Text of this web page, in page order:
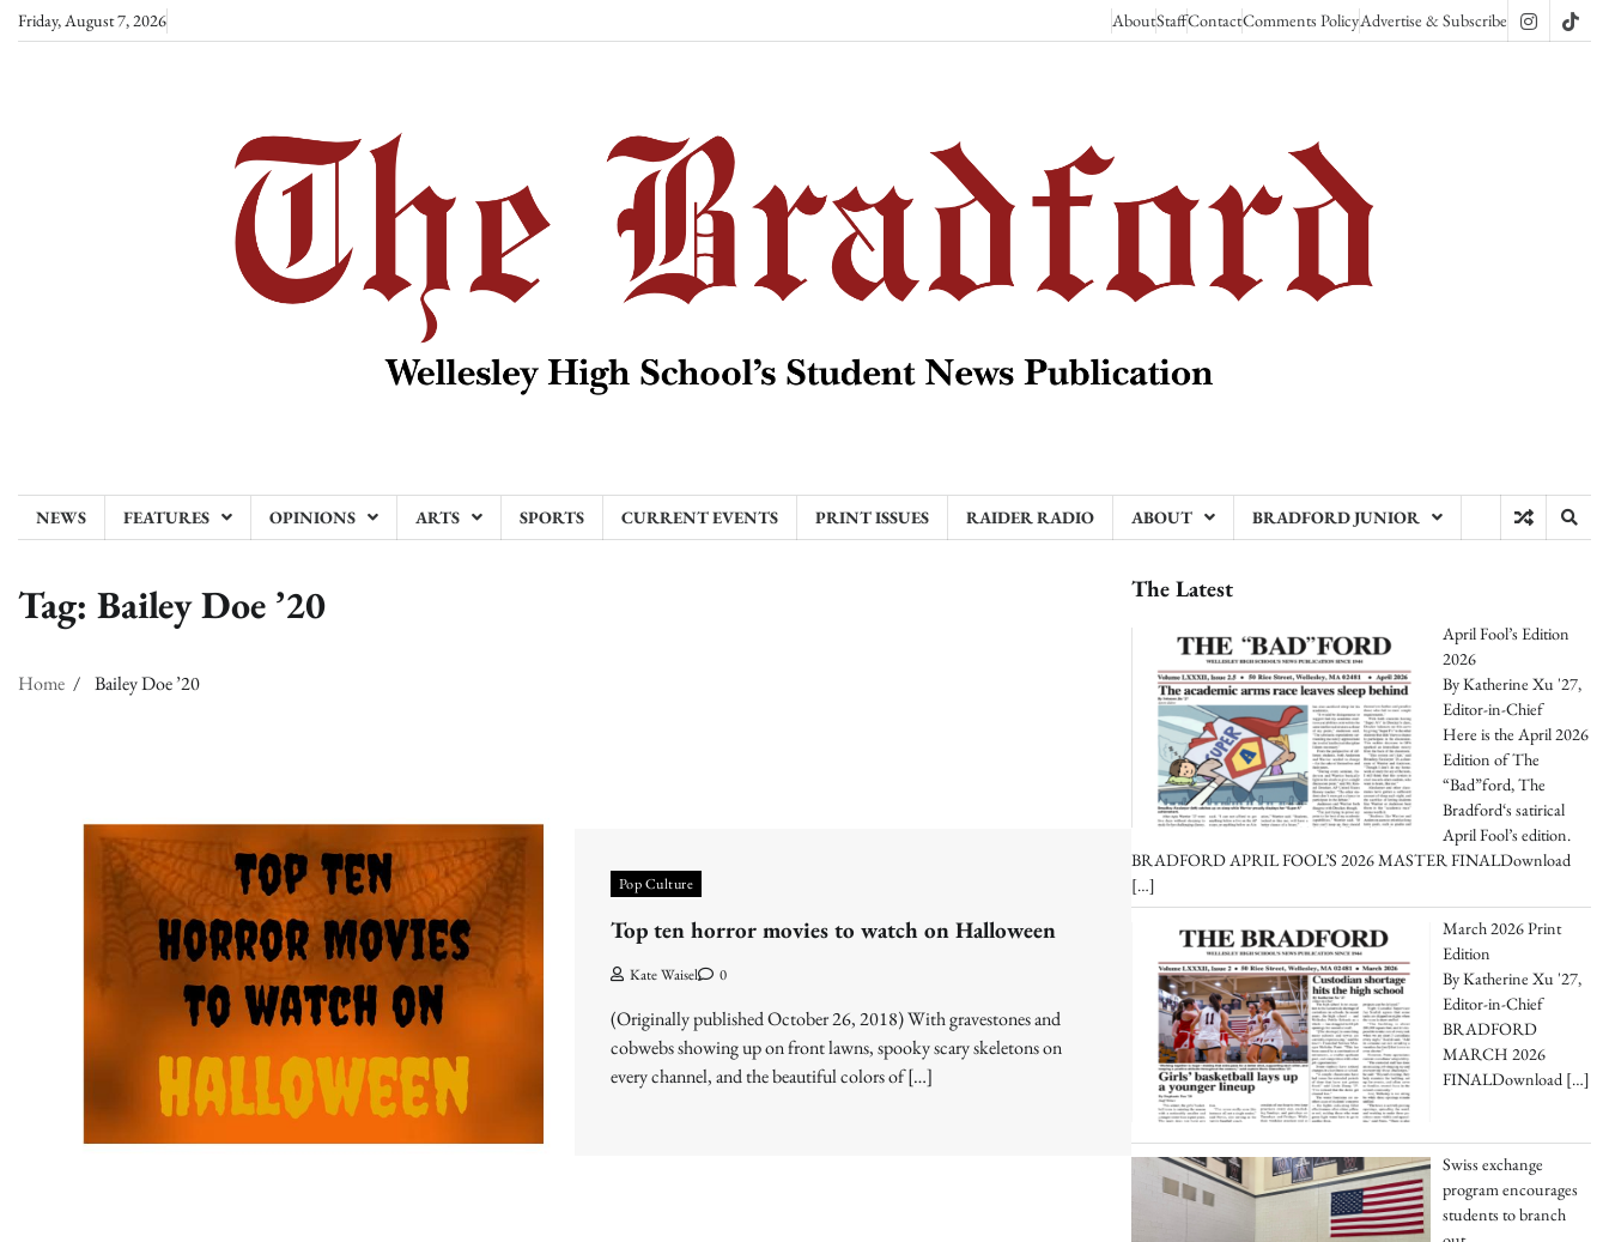
SkipFriday, August 7, 2026 AboutStaffContactComments PolicyAdvertise & Subscribe Instagram
NEWS FEATURES OPINIONS ARTS SPORTS CURRENT EVENTS PRINT ISSUES RAIDER RADIO ABOUT BRADFORD JUNIOR
Tag: Bailey Doe ’20
Home Bailey Doe ’20
Pop Culture
Top ten horror movies to watch on Halloween
Kate Waisel 0
(Originally published October 26, 2018) With gravestones and
cobwebs showing up on front lawns, spooky scary skeletons on
every channel, and the beautiful colors of […]
The Latest
April Fool’s Edition
2026
By Katherine Xu '27,
Editor-in-Chief
Here is the April 2026
Edition of The
“Bad”ford, The
Bradford‘s satirical
April Fool’s edition.
BRADFORD APRIL FOOL’S 2026 MASTER FINALDownload
[…]
March 2026 Print
Edition
By Katherine Xu '27,
Editor-in-Chief
BRADFORD
MARCH 2026
FINALDownload […]
Swiss exchange
program encourages
students to branch